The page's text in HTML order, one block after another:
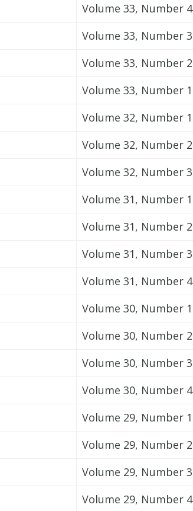
Volume 33, Number 4
Volume 33, Number 3
Volume 33, Number 2
Volume 33, Number 1
Volume 32, Number 1
Volume 32, Number 2
Volume 32, Number 3
Volume 31, Number 1
Volume 31, Number 2
Volume 31, Number 3
Volume 31, Number 4
Volume 30, Number 1
Volume 30, Number 2
Volume 30, Number 3
Volume 30, Number 4
Volume 29, Number 1
Volume 29, Number 2
Volume 29, Number 3
Volume 29, Number 4